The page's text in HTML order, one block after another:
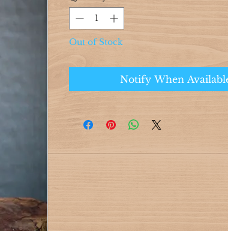
Out of Stock
Notify When